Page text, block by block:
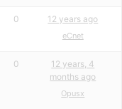
0 12 years ago
eCnet
0
12 years, 4
months ago
Opusx